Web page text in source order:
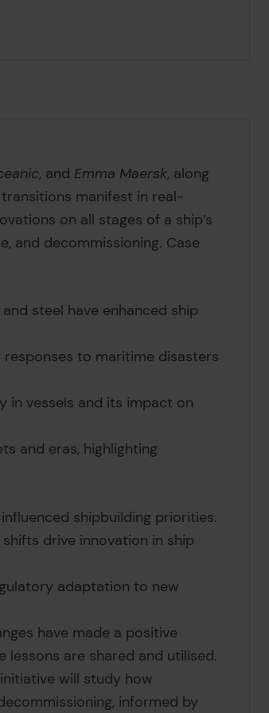
, and Emma Maersk, along
manifest in real-
on all stages of a ship’s
and decommissioning. Case
steel have enhanced ship
to maritime disasters
in vessels and its impact on
and eras, highlighting
shipbuilding priorities.
drive innovation in ship
adaptation to new
have made a positive
are shared and utilised.
will study how
informed by